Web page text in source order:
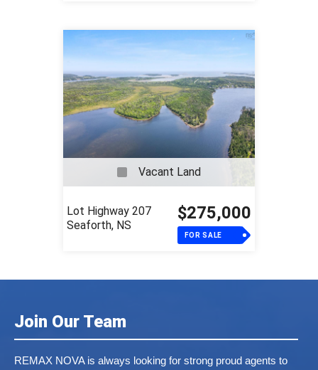
Vacant Land
Lot Highway 207
Seaforth, NS
$275,000
FOR SALE
Join Our Team
REMAX NOVA is always looking for strong proud agents to